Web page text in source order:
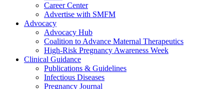
Career Center
Advertise with SMFM
Advocacy
Advocacy Hub
Coalition to Advance Maternal Therapeutics
High-Risk Pregnancy Awareness Week
Clinical Guidance
Publications & Guidelines
Infectious Diseases
Pregnancy Journal